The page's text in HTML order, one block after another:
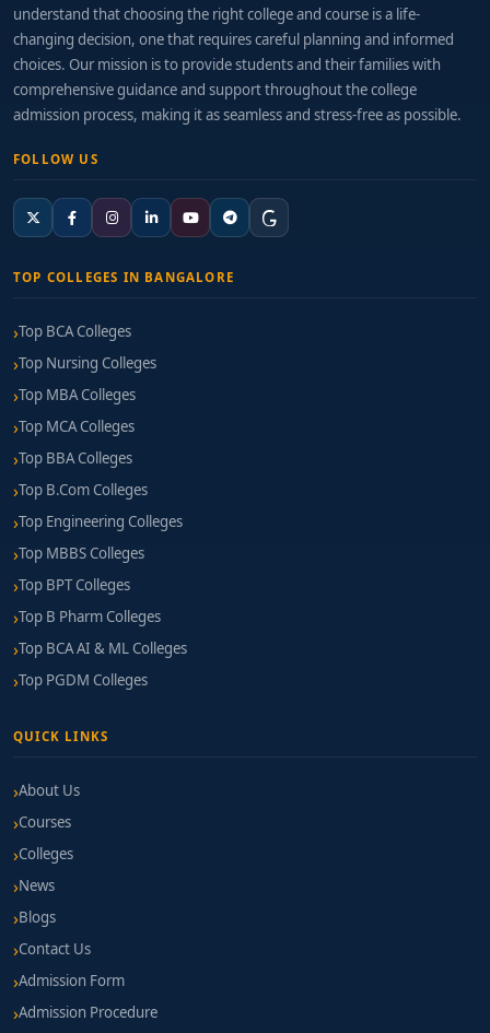
understand that choosing the right college and course is a life-
changing decision, one that requires careful planning and informed
choices. Our mission is to provide students and their families with
comprehensive guidance and support throughout the college
admission process, making it as seamless and stress-free as possible.
FOLLOW US
TOP COLLEGES IN BANGALORE
Top BCA Colleges
Top Nursing Colleges
Top MBA Colleges
Top MCA Colleges
Top BBA Colleges
Top B.Com Colleges
Top Engineering Colleges
Top MBBS Colleges
Top BPT Colleges
Top B Pharm Colleges
Top BCA AI & ML Colleges
Top PGDM Colleges
QUICK LINKS
About Us
Courses
Colleges
News
Blogs
Contact Us
Admission Form
Admission Procedure